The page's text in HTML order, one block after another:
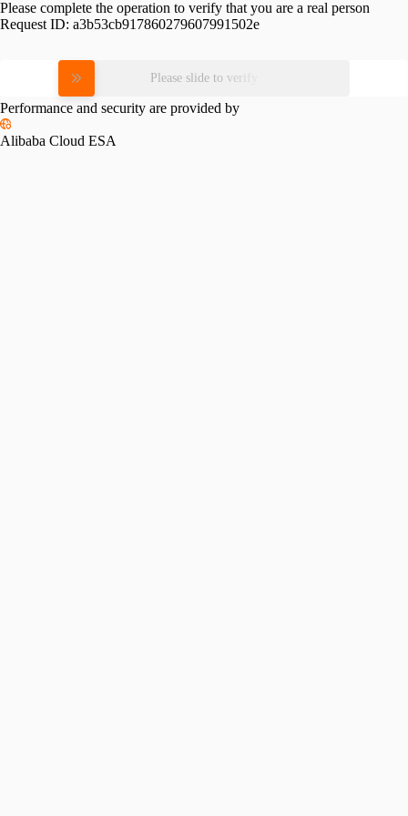
Please complete the operation to verify that you are a real person
Request ID: a3b53cb917860279607991502e
Please slide to verify
Performance and security are provided by
Alibaba Cloud ESA